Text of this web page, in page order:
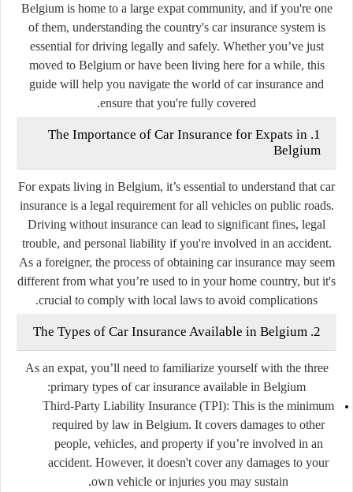
Belgium is home to a large expat community, and if you're one
of them, understanding the country's car insurance system is
essential for driving legally and safely. Whether you’ve just
moved to Belgium or have been living here for a while, this
guide will help you navigate the world of car insurance and
ensure that you're fully covered.
1. The Importance of Car Insurance for Expats in
Belgium
For expats living in Belgium, it’s essential to understand that car
insurance is a legal requirement for all vehicles on public roads.
Driving without insurance can lead to significant fines, legal
trouble, and personal liability if you're involved in an accident.
As a foreigner, the process of obtaining car insurance may seem
different from what you’re used to in your home country, but it's
crucial to comply with local laws to avoid complications.
2. The Types of Car Insurance Available in Belgium
As an expat, you’ll need to familiarize yourself with the three
primary types of car insurance available in Belgium:
Third-Party Liability Insurance (TPI): This is the minimum
required by law in Belgium. It covers damages to other
people, vehicles, and property if you’re involved in an
accident. However, it doesn't cover any damages to your
own vehicle or injuries you may sustain.